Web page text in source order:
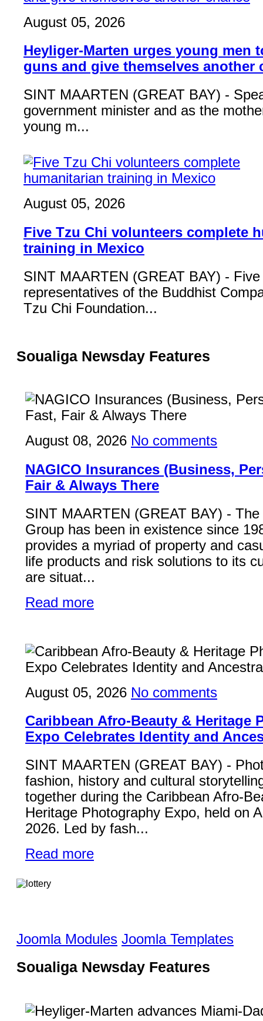
August 05, 2026
Heyliger-Marten urges young men
guns and give themselves another
SINT MAARTEN (GREAT BAY) -
government minister and as the
young m...
August 05, 2026
Five Tzu Chi volunteers complete
training in Mexico
SINT MAARTEN (GREAT BAY) - Five
representatives of the Buddhist
Tzu Chi Foundation...
Soualiga Newsday Features
August 08, 2026 No comments
NAGICO Insurances (Business,
Fair & Always There
SINT MAARTEN (GREAT BAY) -
Group has been in existence since
provides a myriad of property and
life products and risk solutions to its
are situat...
Read more
August 05, 2026 No comments
Caribbean Afro-Beauty & Heritage
Expo Celebrates Identity and
SINT MAARTEN (GREAT BAY) -
fashion, history and cultural
together during the Caribbean Afro-
Heritage Photography Expo, held on
2026. Led by fash...
Read more
Joomla Modules Joomla Templates
Soualiga Newsday Features